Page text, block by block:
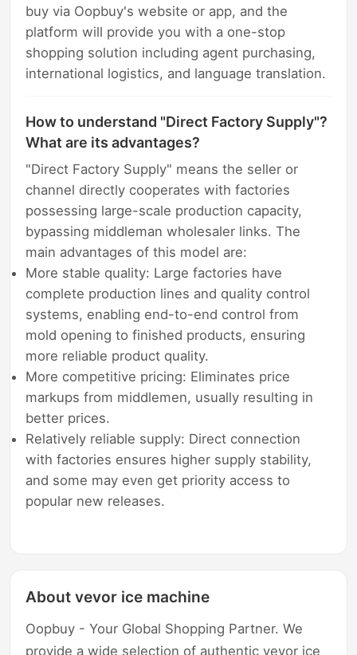
buy via Oopbuy's website or app, and the
platform will provide you with a one-stop
shopping solution including agent purchasing,
international logistics, and language translation.
How to understand "Direct Factory Supply"?
What are its advantages?
"Direct Factory Supply" means the seller or
channel directly cooperates with factories
possessing large-scale production capacity,
bypassing middleman wholesaler links. The
main advantages of this model are:
More stable quality: Large factories have
complete production lines and quality control
systems, enabling end-to-end control from
mold opening to finished products, ensuring
more reliable product quality.
More competitive pricing: Eliminates price
markups from middlemen, usually resulting in
better prices.
Relatively reliable supply: Direct connection
with factories ensures higher supply stability,
and some may even get priority access to
popular new releases.
About vevor ice machine
Oopbuy - Your Global Shopping Partner. We
provide a wide selection of authentic vevor ice